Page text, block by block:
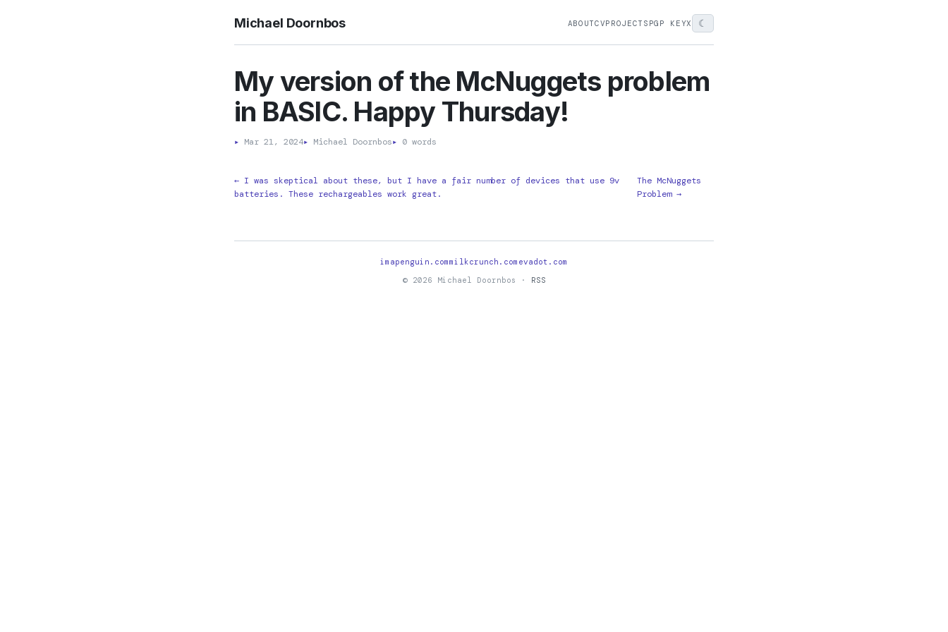
Michael Doornbos ABOUTCVPROJECTS PGP KEYX ☾
My version of the McNuggets problem
in BASIC. Happy Thursday!
▸ Mar 21, 2024▸ Michael Doornbos▸ 0 words
← I was skeptical about these, but I have a fair number of devices that use 9v
batteries. These rechargeables work great.
The McNuggets
Problem →
imapenguin.commilkcrunch.com evadot.com
© 2026 Michael Doornbos ·
RSS